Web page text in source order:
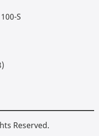
S
Reserved.